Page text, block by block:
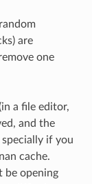
are
one
a file editor,
and the
if you
cache.
be opening